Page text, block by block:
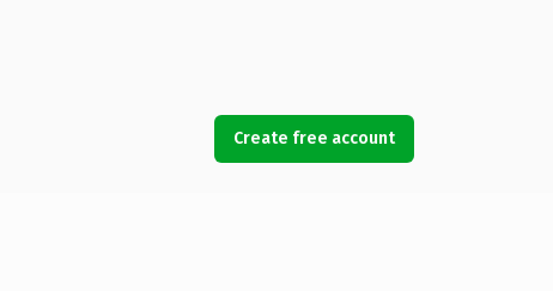
Create free account